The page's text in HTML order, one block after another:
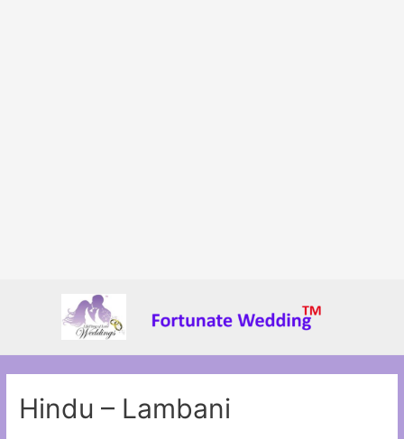
Hindu – Lambani